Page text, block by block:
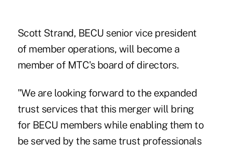
Scott Strand, BECU senior vice president
of member operations, will become a
member of MTC's board of directors.
"We are looking forward to the expanded
trust services that this merger will bring
for BECU members while enabling them to
be served by the same trust professionals